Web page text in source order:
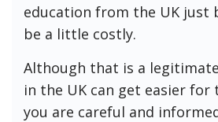
education from the UK just
be a little costly.
Although that is a
in the UK can get easier
you are careful and